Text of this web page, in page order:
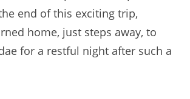
end of this exciting trip,
home, just steps away, to
for a restful night after such a